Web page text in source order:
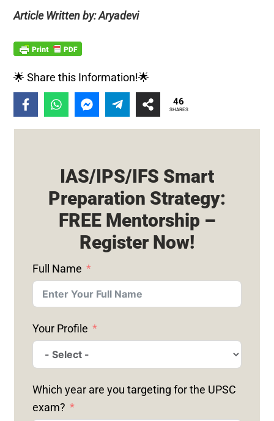
Article Written by: Aryadevi
🌟 Share this Information!🌟
46
SHARES
IAS/IPS/IFS Smart
Preparation Strategy:
FREE Mentorship –
Register Now!
Full Name
Your Profile
Which year are you targeting for the UPSC
exam?